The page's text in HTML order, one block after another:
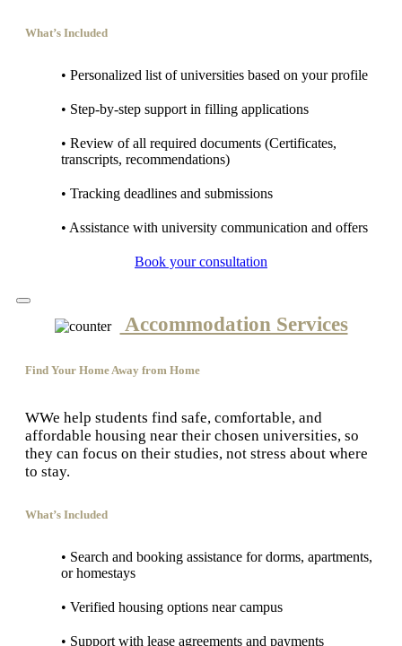
What’s Included
• Personalized list of universities based on your profile
• Step-by-step support in filling applications
• Review of all required documents (Certificates,
transcripts, recommendations)
• Tracking deadlines and submissions
• Assistance with university communication and offers
Book your consultation
Accommodation Services
Find Your Home Away from Home
WWe help students find safe, comfortable, and
affordable housing near their chosen universities, so
they can focus on their studies, not stress about where
to stay.
What’s Included
• Search and booking assistance for dorms, apartments,
or homestays
• Verified housing options near campus
• Support with lease agreements and payments